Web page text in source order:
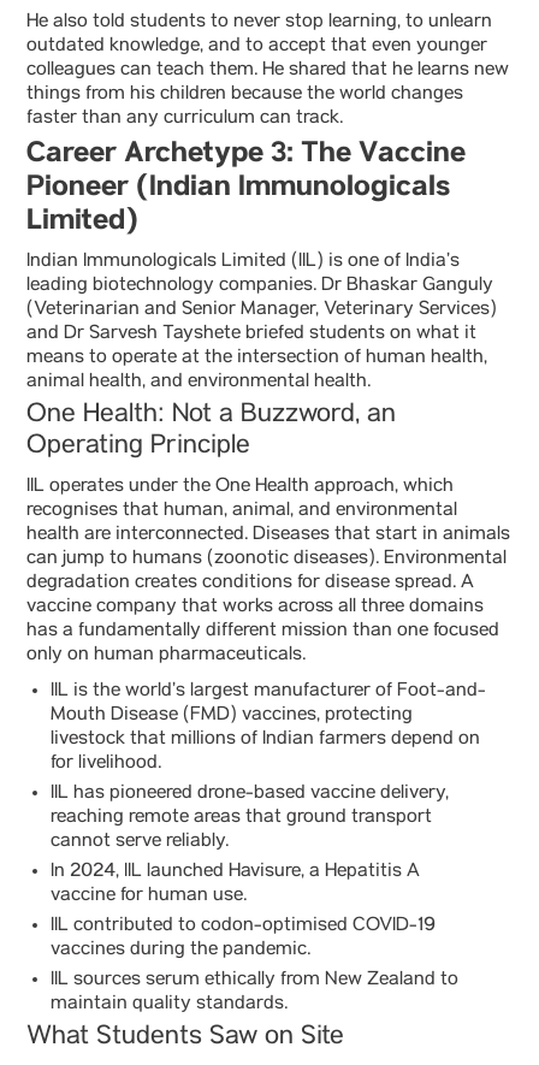
He also told students to never stop learning, to unlearn
outdated knowledge, and to accept that even younger
colleagues can teach them. He shared that he learns new
things from his children because the world changes
faster than any curriculum can track.
Career Archetype 3: The Vaccine
Pioneer (Indian Immunologicals
Limited)
Indian Immunologicals Limited (IIL) is one of India’s
leading biotechnology companies. Dr Bhaskar Ganguly
(Veterinarian and Senior Manager, Veterinary Services)
and Dr Sarvesh Tayshete briefed students on what it
means to operate at the intersection of human health,
animal health, and environmental health.
One Health: Not a Buzzword, an
Operating Principle
IIL operates under the One Health approach, which
recognises that human, animal, and environmental
health are interconnected. Diseases that start in animals
can jump to humans (zoonotic diseases). Environmental
degradation creates conditions for disease spread. A
vaccine company that works across all three domains
has a fundamentally different mission than one focused
only on human pharmaceuticals.
IIL is the world’s largest manufacturer of Foot-and-
Mouth Disease (FMD) vaccines, protecting
livestock that millions of Indian farmers depend on
for livelihood.
IIL has pioneered drone-based vaccine delivery,
reaching remote areas that ground transport
cannot serve reliably.
In 2024, IIL launched Havisure, a Hepatitis A
vaccine for human use.
IIL contributed to codon-optimised COVID-19
vaccines during the pandemic.
IIL sources serum ethically from New Zealand to
maintain quality standards.
What Students Saw on Site